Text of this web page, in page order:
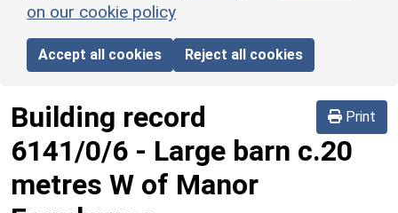
on our cookie policy
Accept all cookies Reject all cookies
Print
Building record
6141/0/6 - Large barn c.20
metres W of Manor